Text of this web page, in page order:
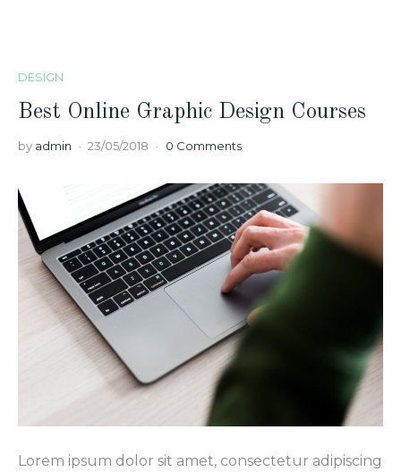
DESIGN
Best Online Graphic Design Courses
by admin 23/05/2018 0 Comments
Lorem ipsum dolor sit amet, consectetur adipiscing